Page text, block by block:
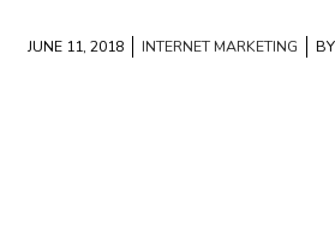
JUNE 11, 2018 INTERNET MARKETING